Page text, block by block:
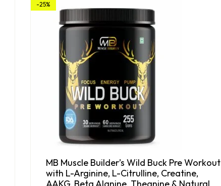
-25%
MB Muscle Builder’s Wild Buck Pre Workout
with L-Arginine, L-Citrulline, Creatine,